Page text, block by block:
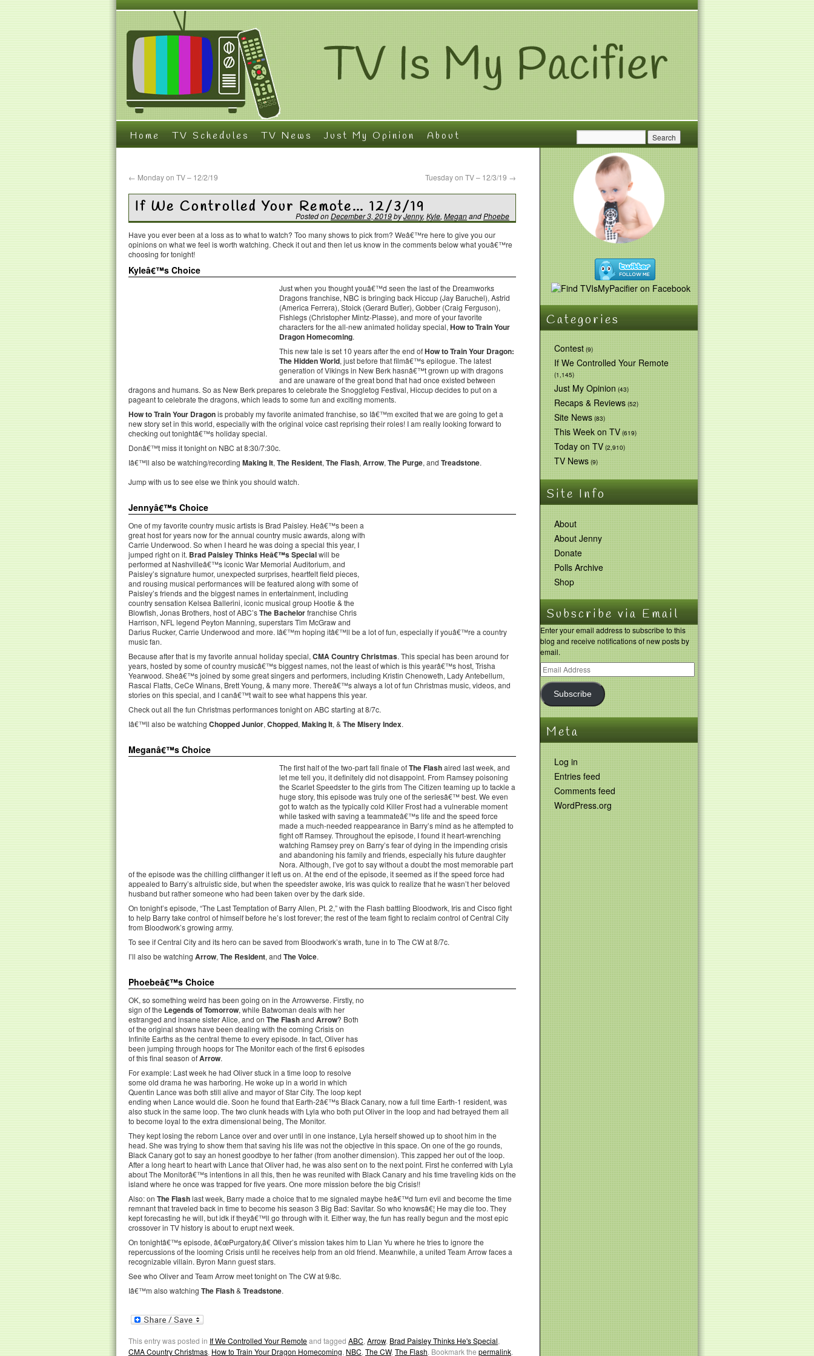
Home TV Schedules TV News Just My Opinion About
← Monday on TV – 12/2/19 Tuesday on TV – 12/3/19 →
If We Controlled Your Remote… 12/3/19
Posted onDecember 3, 2019byJenny, Kyle, MeganandPhoebe
Have you ever been at a loss as to what to watch? Too many shows to pick from? Weâ€™re here to give you our
opinions on what we feel is worth watching. Check it out and then let us know in the comments below what youâ€™re
choosing for tonight!
Kyleâ€™s Choice
Just when you thought youâ€™d seen the last of the Dreamworks
Dragons franchise, NBC is bringing back Hiccup (Jay Baruchel), Astrid
(America Ferrera), Stoick (Gerard Butler), Gobber (Craig Ferguson),
Fishlegs (Christopher Mintz-Plasse), and more of your favorite
characters for the all-new animated holiday special, How to Train Your
Dragon Homecoming.
This new tale is set 10 years after the end ofHow to Train Your Dragon:
The Hidden World, just before that filmâ€™s epilogue. The latest
generation of Vikings in New Berk hasnâ€™t grown up with dragons
and are unaware of the great bond that had once existed between
dragons and humans. So as New Berk prepares to celebrate the Snoggletog Festival, Hiccup decides to put on a
pageant to celebrate the dragons, which leads to some fun and exciting moments.
How to Train Your Dragonis probably my favorite animated franchise, so Iâ€™m excited that we are going to get a
new story set in this world, especially with the original voice cast reprising their roles! I am really looking forward to
checking out tonightâ€™s holiday special.
Donâ€™t miss it tonight on NBC at 8:30/7:30c.
Iâ€™ll also be watching/recording Making It, The Resident, The Flash, Arrow, The Purge, and Treadstone.
Jump with us to see else we think you should watch.
Jennyâ€™s Choice
One of my favorite country music artists is Brad Paisley. Heâ€™s been a
great host for years now for the annual country music awards, along with
Carrie Underwood. So when I heard he was doing a special this year, I
jumped right on it. Brad Paisley Thinks Heâ€™s Specialwill be
performed at Nashvilleâ€™s iconic War Memorial Auditorium, and
Paisley’s signature humor, unexpected surprises, heartfelt field pieces,
and rousing musical performances will be featured along with some of
Paisley’s friends and the biggest names in entertainment, including
country sensation Kelsea Ballerini, iconic musical group Hootie & the
Blowfish, Jonas Brothers, host of ABC’sThe Bachelorfranchise Chris
Harrison, NFL legend Peyton Manning, superstars Tim McGraw and
Darius Rucker, Carrie Underwood and more. Iâ€™m hoping itâ€™ll be a lot of fun, especially if youâ€™re a country
music fan.
Because after that is my favorite annual holiday special, CMA Country Christmas. This special has been around for
years, hosted by some of country musicâ€™s biggest names, not the least of which is this yearâ€™s host, Trisha
Yearwood. Sheâ€™s joined by some great singers and performers, including Kristin Chenoweth, Lady Antebellum,
Rascal Flatts, CeCe Winans, Brett Young, & many more. Thereâ€™s always a lot of fun Christmas music, videos, and
stories on this special, and I canâ€™t wait to see what happens this year.
Check out all the fun Christmas performances tonight on ABC starting at 8/7c.
Iâ€™ll also be watching Chopped Junior, Chopped, Making It, & The Misery Index.
Meganâ€™s Choice
The first half of the two-part fall finale ofThe Flashaired last week, and
let me tell you, it definitely did not disappoint. From Ramsey poisoning
the Scarlet Speedster to the girls from The Citizen teaming up to tackle a
huge story, this episode was truly one of the seriesâ€™ best. We even
got to watch as the typically cold Killer Frost had a vulnerable moment
while tasked with saving a teammateâ€™s life and the speed force
made a much-needed reappearance in Barry’s mind as he attempted to
fight off Ramsey. Throughout the episode, I found it heart-wrenching
watching Ramsey prey on Barry’s fear of dying in the impending crisis
and abandoning his family and friends, especially his future daughter
Nora. Although, I’ve got to say without a doubt the most memorable part
of the episode was the chilling cliffhanger it left us on. At the end of the episode, it seemed as if the speed force had
appealed to Barry’s altruistic side, but when the speedster awoke, Iris was quick to realize that he wasn’t her beloved
husband but rather someone who had been taken over by the dark side.
On tonight’s episode, “The Last Temptation of Barry Allen, Pt. 2,” with the Flash battling Bloodwork, Iris and Cisco fight
to help Barry take control of himself before he’s lost forever; the rest of the team fight to reclaim control of Central City
from Bloodwork’s growing army.
To see if Central City and its hero can be saved from Bloodwork’s wrath, tune in to The CW at 8/7c.
I’ll also be watching Arrow, The Resident, and The Voice.
Phoebeâ€™s Choice
OK, so something weird has been going on in the Arrowverse. Firstly, no
sign of the Legends of Tomorrow, while Batwoman deals with her
estranged and insane sister Alice, and on The Flashand Arrow? Both
of the original shows have been dealing with the coming Crisis on
Infinite Earths as the central theme to every episode. In fact, Oliver has
been jumping through hoops for The Monitor each of the first 6 episodes
of this final season ofArrow.
For example: Last week he had Oliver stuck in a time loop to resolve
some old drama he was harboring. He woke up in a world in which
Quentin Lance was both still alive and mayor of Star City. The loop kept
ending when Lance would die. Soon he found that Earth-2â€™s Black Canary, now a full time Earth-1 resident, was
also stuck in the same loop. The two clunk heads with Lyla who both put Oliver in the loop and had betrayed them all
to become loyal to the extra dimensional being, The Monitor.
They kept losing the reborn Lance over and over until in one instance, Lyla herself showed up to shoot him in the
head. She was trying to show them that saving his life was not the objective in this space. On one of the go rounds,
Black Canary got to say an honest goodbye to her father (from another dimension). This zapped her out of the loop.
After a long heart to heart with Lance that Oliver had, he was also sent on to the next point. First he conferred with Lyla
about The Monitorâ€™s intentions in all this, then he was reunited with Black Canary and his time traveling kids on the
island where he once was trapped for five years. One more mission before the big Crisis!!
Also: on The Flashlast week, Barry made a choice that to me signaled maybe heâ€™d turn evil and become the time
remnant that traveled back in time to become his season 3 Big Bad: Savitar. So who knowsâ€¦ He may die too. They
kept forecasting he will, but idk if theyâ€™ll go through with it. Either way, the fun has really begun and the most epic
crossover in TV history is about to erupt next week.
On tonightâ€™s episode, â€œPurgatory,â€ Oliver’s mission takes him to Lian Yu where he tries to ignore the
repercussions of the looming Crisis until he receives help from an old friend. Meanwhile, a united Team Arrow faces a
recognizable villain. Byron Mann guest stars.
See who Oliver and Team Arrow meet tonight on The CW at 9/8c.
Iâ€™m also watching The Flash& Treadstone.
This entry was posted in If We Controlled Your Remoteand tagged ABC, Arrow, Brad Paisley Thinks He's Special,
CMA Country Christmas, How to Train Your Dragon Homecoming, NBC, The CW, The Flash. Bookmark the permalink.
Categories
Contest(9)
If We Controlled Your Remote
(1,145)
Just My Opinion(43)
Recaps & Reviews(52)
Site News(83)
This Week on TV(619)
Today on TV(2,910)
TV News(9)
Site Info
About
About Jenny
Donate
Polls Archive
Shop
Subscribe via Email
Enter your email address to subscribe to this
blog and receive notifications of new posts by
email.
Subscribe
Meta
Log in
Entries feed
Comments feed
WordPress.org